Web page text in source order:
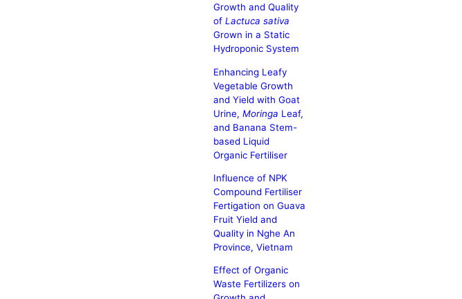
Growth and Quality
of Lactuca sativa
Grown in a Static
Hydroponic System
Enhancing Leafy
Vegetable Growth
and Yield with Goat
Urine, Moringa Leaf,
and Banana Stem-
based Liquid
Organic Fertiliser
Influence of NPK
Compound Fertiliser
Fertigation on Guava
Fruit Yield and
Quality in Nghe An
Province, Vietnam
Effect of Organic
Waste Fertilizers on